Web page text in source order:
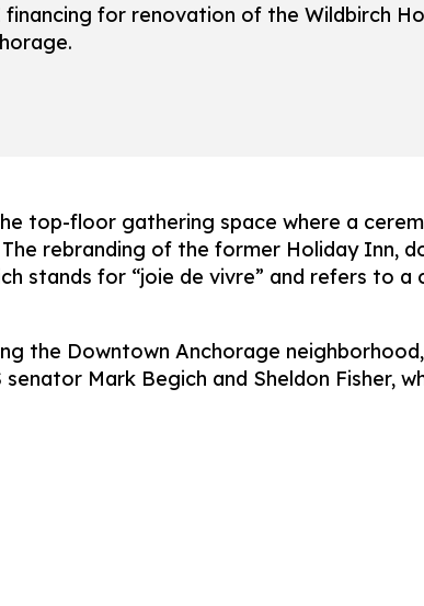
financing for renovation of the Wildbirch
top-floor gathering space where a
rebranding of the former Holiday Inn,
stands for “joie de vivre” and refers to
the Downtown Anchorage
Mark Begich and Sheldon Fisher,